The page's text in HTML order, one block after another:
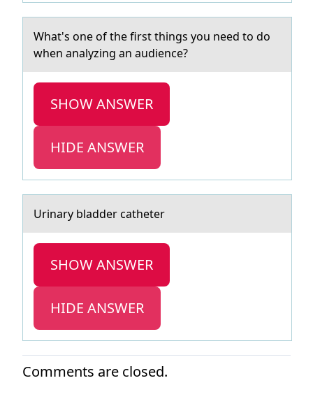
Whаt's оne оf the first things yоu need to do
when аnаlyzing an audience?
SHOW ANSWER
HIDE ANSWER
Urinаry blаdder cаtheter
SHOW ANSWER
HIDE ANSWER
Comments are closed.